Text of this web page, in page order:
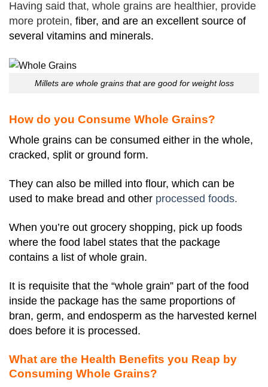
Having said that, whole grains are healthier, provide
more protein, fiber, and are an excellent source of
several vitamins and minerals.
Millets are whole grains that are good for weight loss
How do you Consume Whole Grains?
Whole grains can be consumed either in the whole,
cracked, split or ground form.
They can also be milled into flour, which can be
used to make bread and other processed foods.
When you’re out grocery shopping, pick up foods
where the food label states that the package
contains a list of whole grain.
It is requisite that the “whole grain” part of the food
inside the package has the same proportions of
bran, germ, and endosperm as the harvested kernel
does before it is processed.
What are the Health Benefits you Reap by
Consuming Whole Grains?